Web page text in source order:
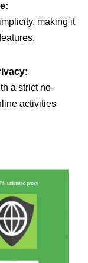
making it
a strict no-
activities